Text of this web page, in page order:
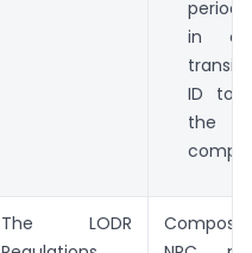
period
in
ID to
the
The LODR